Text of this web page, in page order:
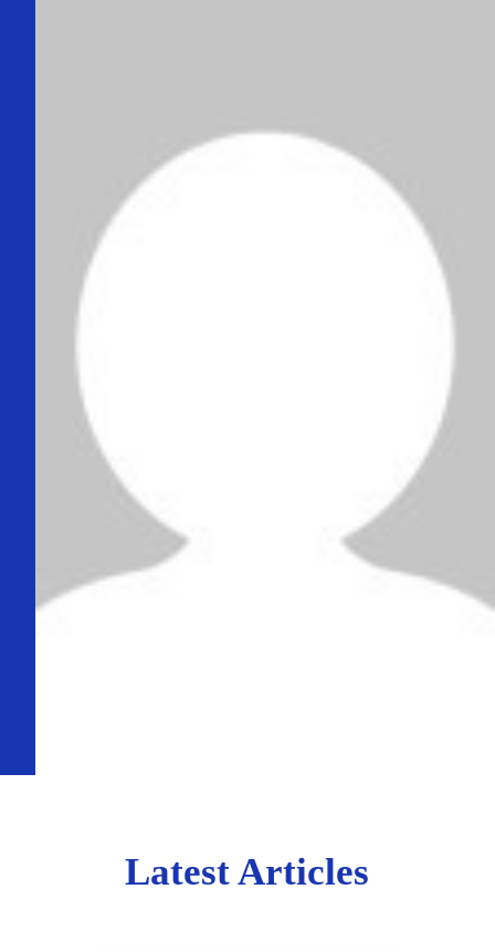
Latest Articles